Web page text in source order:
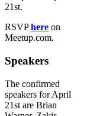
21st.
RSVPhere on
Meetup.com.
Speakers
The confirmed
speakers for April
21st are Brian